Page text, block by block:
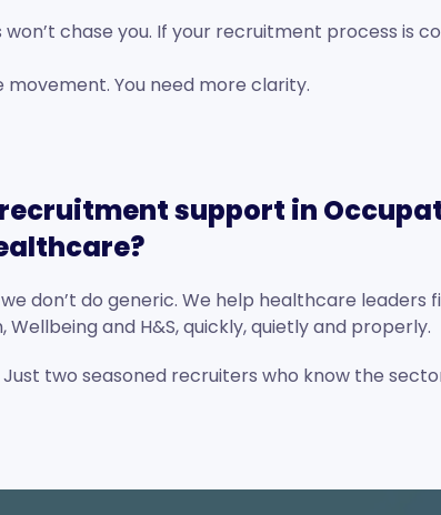
chase you. If your recruitment process is
movement. You need more clarity.
support in
don’t do generic. We help healthcare leaders
and H&S, quickly, quietly and properly.
Just two seasoned recruiters who know the